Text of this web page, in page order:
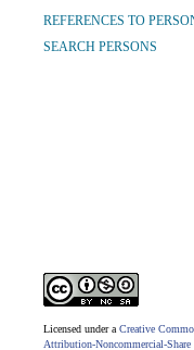
REFERENCES TO
SEARCH PERSONS
Licensed under a Creative
Attribution-Noncommercial-Share